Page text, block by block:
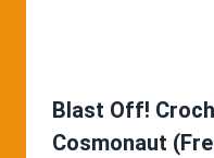
Blast Off!
Cosmonaut